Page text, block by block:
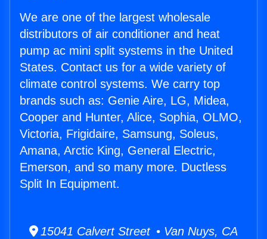
We are one of the largest wholesale
distributors of air conditioner and heat
pump ac mini split systems in the United
States. Contact us for a wide variety of
climate control systems. We carry top
brands such as: Genie Aire, LG, Midea,
Cooper and Hunter, Alice, Sophia, OLMO,
Victoria, Frigidaire, Samsung, Soleus,
Amana, Arctic King, General Electric,
Emerson, and so many more. Ductless
Split In Equipment.
15041 Calvert Street • Van Nuys, CA